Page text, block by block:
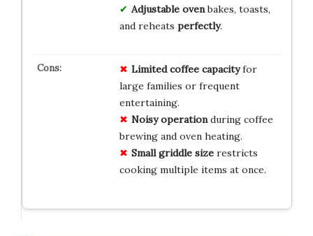
Adjustable ovenbakes, toasts,
and reheats perfectly.
Limited coffee capacityfor
large families or frequent
entertaining.
Noisy operationduring coffee
brewing and oven heating.
Small griddle sizerestricts
cooking multiple items at once.